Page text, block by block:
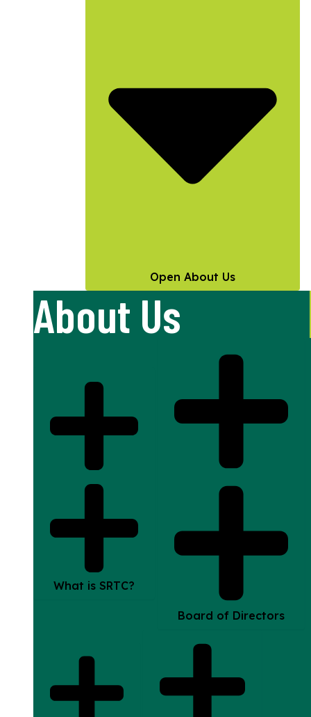
Open About Us
About Us
What is SRTC?
Board of Directors